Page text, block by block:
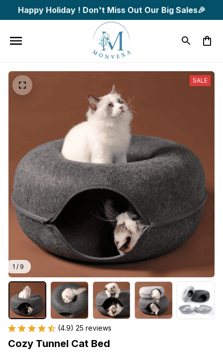
Happy Holiday ! Don't Miss Out Our Big Sales🎉
1 / 9
SALE
(4.9) 25 reviews
Cozy Tunnel Cat Bed